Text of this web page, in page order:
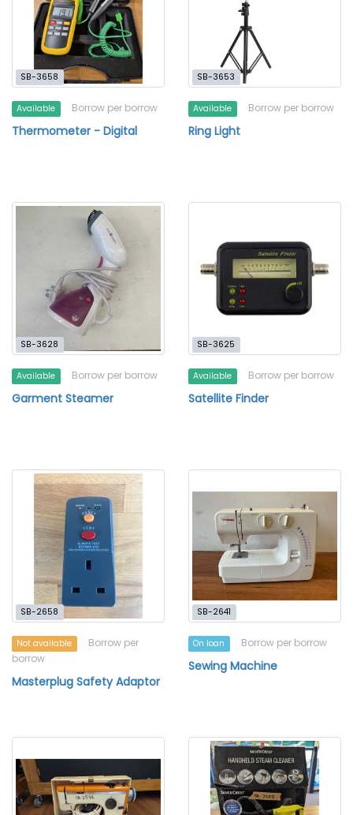
SB-3658
Available Borrow per borrow
Thermometer - Digital
SB-3653
Available Borrow per borrow
Ring Light
SB-3628
Available Borrow per borrow
Garment Steamer
SB-3625
Available Borrow per borrow
Satellite Finder
SB-2658
Not available
Borrow per
borrow
Masterplug Safety Adaptor
SB-2641
On loan Borrow per borrow
Sewing Machine